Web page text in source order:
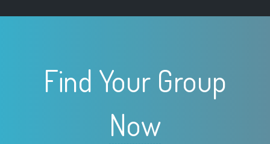
Find Your Group
Now